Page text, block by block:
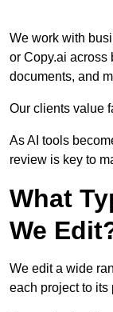
We work with
or Copy.ai across
documents, and
Our clients value
As AI tools
review is key to
What
We
We edit a wide
each project to its